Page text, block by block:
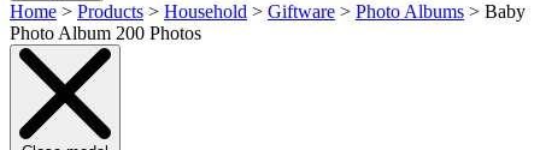
Home > Products > Household > Giftware > Photo Albums > Baby
Photo Album 200 Photos